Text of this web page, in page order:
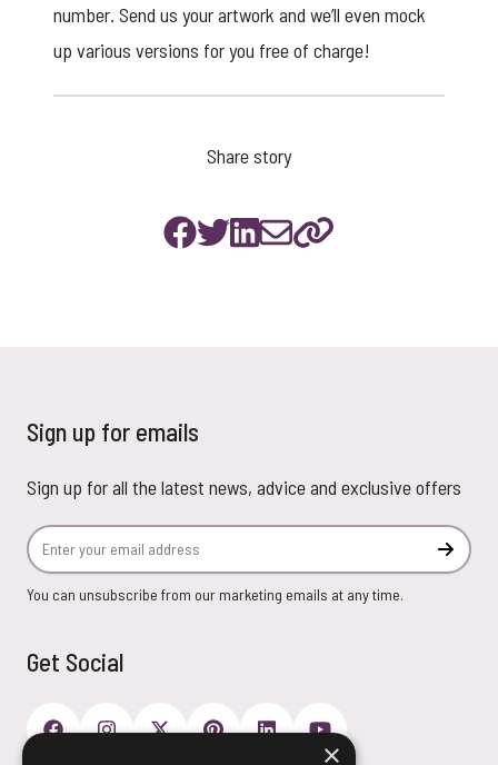
number. Send us your artwork and we’ll even mock
up various versions for you free of charge!
Share story
Sign up for emails
Sign up for all the latest news, advice and exclusive offers
Email Address
You can unsubscribe from our marketing emails at any time.
Get Social
×